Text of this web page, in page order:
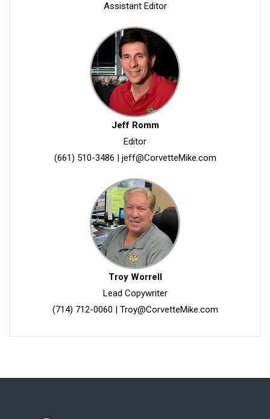
Assistant Editor
Jeff Romm
Editor
(661) 510-3486 | jeff@CorvetteMike.com
Troy Worrell
Lead Copywriter
(714) 712-0060 | Troy@CorvetteMike.com